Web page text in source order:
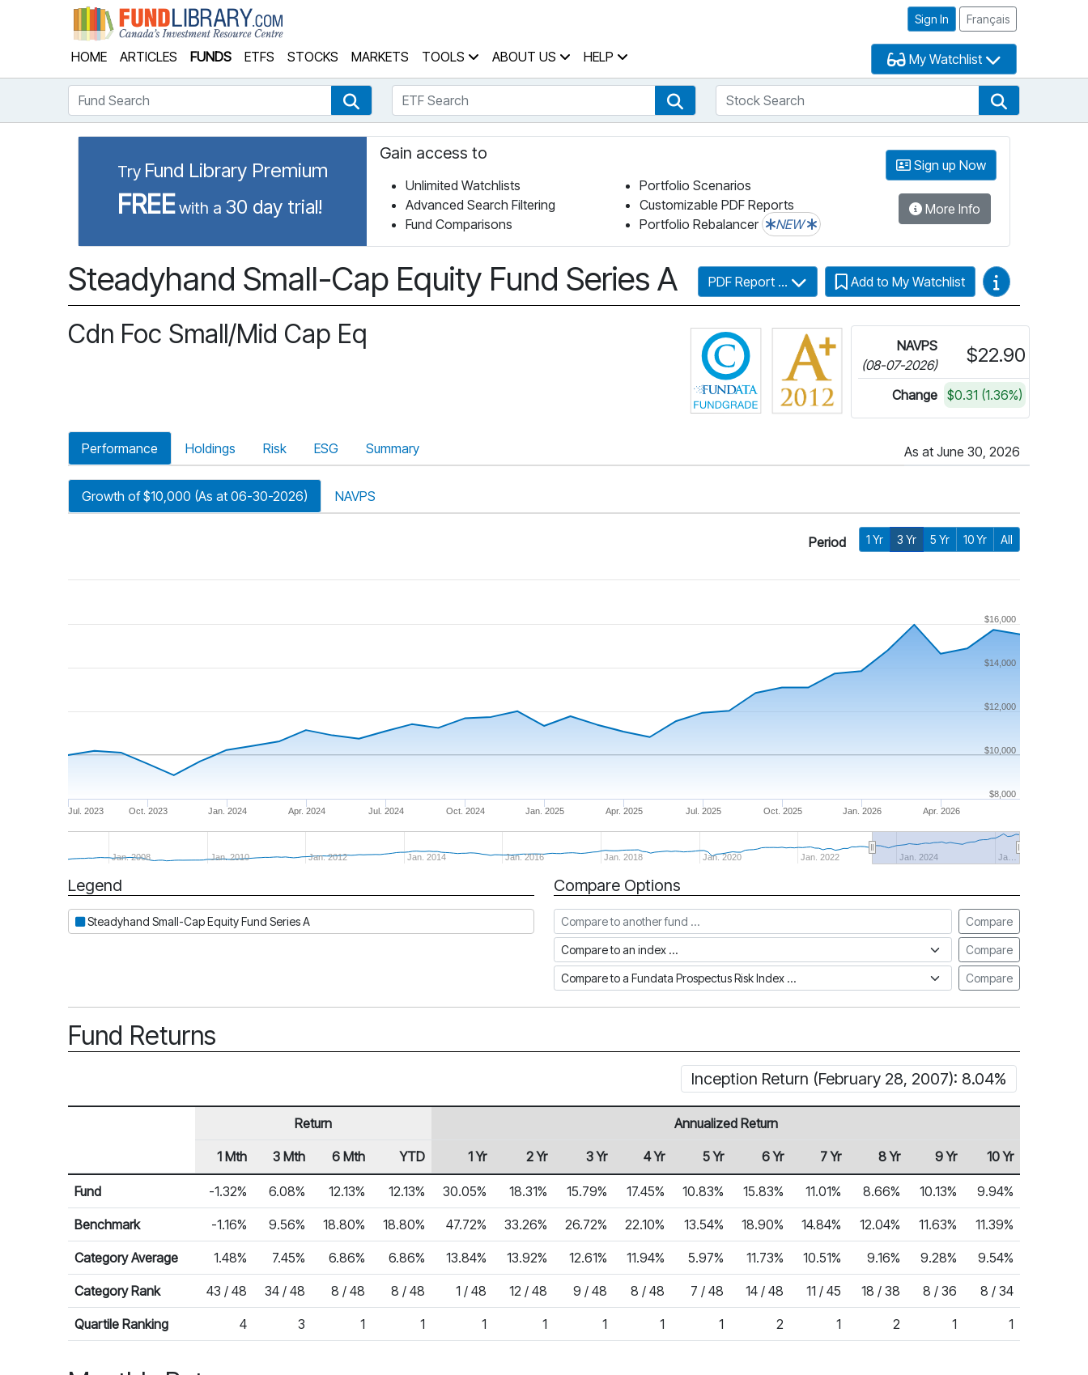
Sign In Français
HOME ARTICLES FUNDS ETFS STOCKS MARKETS TOOLS ABOUT US HELP My Watchlist
Fund Search Fund SearchETF Search ETF SearchStock Search
Try Fund Library Premium
FREEwith a 30 day trial!
Gain access to
Unlimited Watchlists
Advanced Search Filtering
Fund Comparisons
Portfolio Scenarios
Customizable PDF Reports
Portfolio Rebalancer
NEW
Sign up Now
More Info
Steadyhand Small-Cap Equity Fund Series A PDF Report ... Add to My Watchlist Video Guides
Cdn Foc Small/Mid Cap Eq
Click for more information on Fundata’s FundGrade
NAVPS
(08-07-2026)
$22.90
Change $0.31 (1.36%)
Performance Holdings Risk ESG Summary As at June 30, 2026
Growth of $10,000 (As at 06-30-2026) NAVPS
Period 1 Yr 3 Yr 5 Yr 10 Yr All
Jan. 2024 Jan. 2026
Jul. 2023 Oct. 2023 Apr. 2024 Jul. 2024 Oct. 2024 Jan. 2025 Apr. 2025 Jul. 2025 Oct. 2025 Apr. 2026
Jan. 2008 Jan. 2010 Jan. 2012 Jan. 2014 Jan. 2016 Jan. 2018 Jan. 2020 Jan. 2022 Jan. 2024 Ja…
$10,000
$8,000
$12,000
$14,000
$16,000
Period
Legend
Steadyhand Small-Cap Equity Fund Series A
Compare Options
Compare to another fund Compare
Compare to an index Compare
Compare to a Fundata Prospectus Risk Index Compare
Fund Returns
Inception Return (February 28, 2007): 8.04%
Fund Returns
Row Heading
Return Annualized Return
1 Mth 3 Mth 6 Mth YTD 1 Yr 2 Yr 3 Yr 4 Yr 5 Yr 6 Yr 7 Yr 8 Yr 9 Yr 10 Yr
Fund -1.32% 6.08% 12.13% 12.13% 30.05% 18.31% 15.79% 17.45% 10.83% 15.83% 11.01% 8.66% 10.13% 9.94%
Benchmark -1.16% 9.56% 18.80% 18.80% 47.72% 33.26% 26.72% 22.10% 13.54% 18.90% 14.84% 12.04% 11.63% 11.39%
Category Average 1.48% 7.45% 6.86% 6.86% 13.84% 13.92% 12.61% 11.94% 5.97% 11.73% 10.51% 9.16% 9.28% 9.54%
Category Rank 43 / 48 34 / 48 8 / 48 8 / 48 1 / 48 12 / 48 9 / 48 8 / 48 7 / 48 14 / 48 11 / 45 18 / 38 8 / 36 8 / 34
Quartile Ranking 4 3 1 1 1 1 1 1 1 2 1 2 1 1